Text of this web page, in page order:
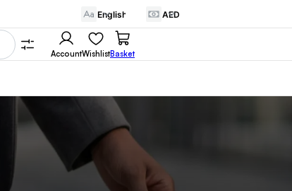
AccountWishlistBasket